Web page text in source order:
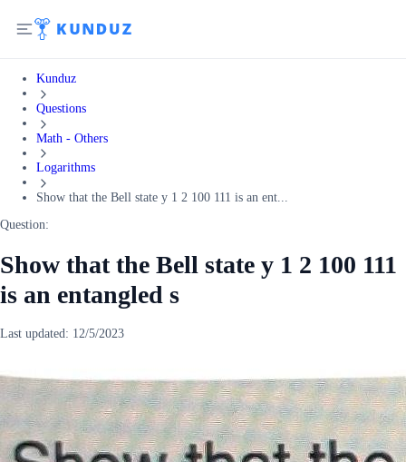
Kunduz
Questions
Math - Others
Logarithms
Show that the Bell state y 1 2 100 111 is an ent...
Question:
Show that the Bell state y 1 2 100 111
is an entangled s
Last updated: 12/5/2023